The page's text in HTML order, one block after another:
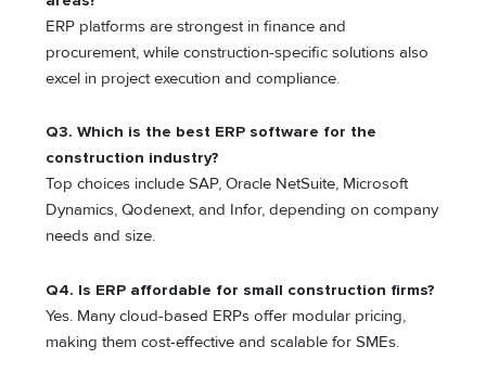
ERP platforms are strongest in finance and
procurement, while construction-specific solutions also
excel in project execution and compliance.
Q3. Which is the best ERP software for the
construction industry?
Top choices include SAP, Oracle NetSuite, Microsoft
Dynamics, Qodenext, and Infor, depending on company
needs and size.
Q4. Is ERP affordable for small construction firms?
Yes. Many cloud-based ERPs offer modular pricing,
making them cost-effective and scalable for SMEs.